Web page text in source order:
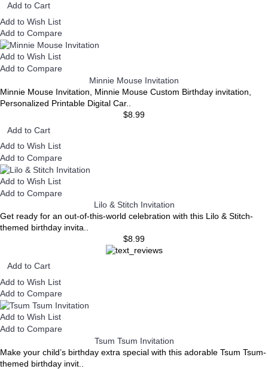
Add to Cart
Add to Wish List
Add to Compare
Add to Wish List
Add to Compare
Minnie Mouse Invitation
Minnie Mouse Invitation, Minnie Mouse Custom Birthday invitation,
Personalized Printable Digital Car..
$8.99
Add to Cart
Add to Wish List
Add to Compare
Add to Wish List
Add to Compare
Lilo & Stitch Invitation
Get ready for an out-of-this-world celebration with this Lilo & Stitch-
themed birthday invita..
$8.99
Add to Cart
Add to Wish List
Add to Compare
Add to Wish List
Add to Compare
Tsum Tsum Invitation
Make your child’s birthday extra special with this adorable Tsum Tsum-
themed birthday invit..